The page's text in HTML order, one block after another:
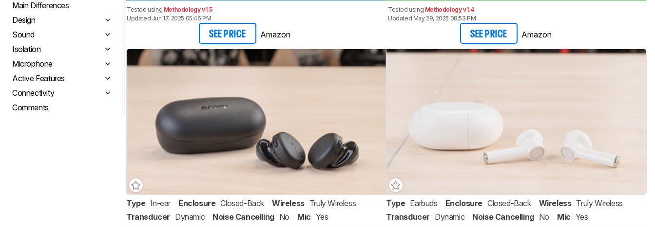
Main Differences
Design
Sound
Isolation
Microphone
Active Features
Connectivity
Comments
Tested using Methodology v1.5
Updated Jun 17, 2025 05:46 PM
SEE PRICE Amazon
Tested using Methodology v1.4
Updated May 29, 2025 08:53 PM
SEE PRICE Amazon
Type In-ear Enclosure Closed-Back Wireless Truly Wireless
Transducer Dynamic Noise Cancelling No Mic Yes
Type Earbuds Enclosure Closed-Back Wireless Truly Wireless
Transducer Dynamic Noise Cancelling No Mic Yes